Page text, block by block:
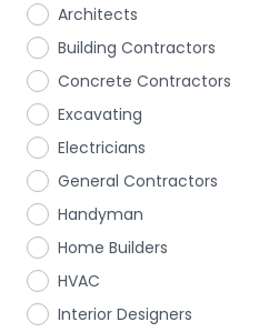
Architects
Building Contractors
Concrete Contractors
Excavating
Electricians
General Contractors
Handyman
Home Builders
HVAC
Interior Designers